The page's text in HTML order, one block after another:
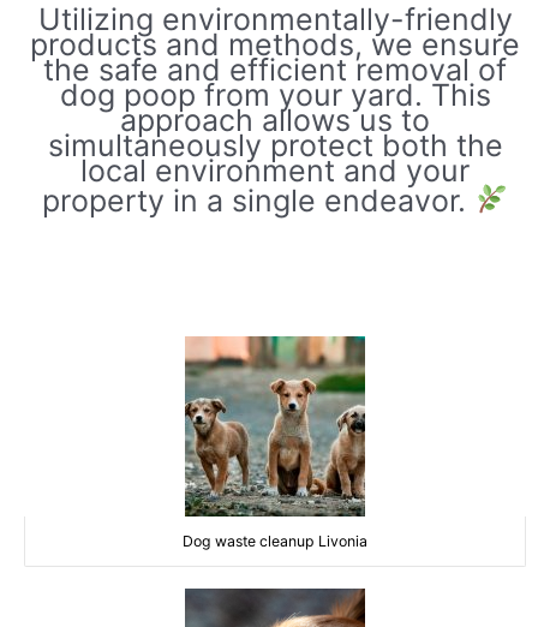
Utilizing environmentally-friendly
products and methods, we ensure
the safe and efficient removal of
dog poop from your yard. This
approach allows us to
simultaneously protect both the
local environment and your
property in a single endeavor.
Dog waste cleanup Livonia